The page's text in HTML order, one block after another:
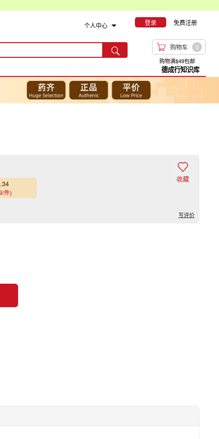
个人中心 登录 免费注册
  购物车 0
购物满$49包邮
德成行知识库
写评价
件)

收藏